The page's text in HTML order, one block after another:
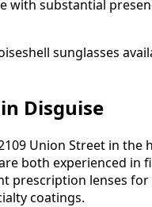
substantial
Disguise
Union Street in the
both experienced in
prescription lenses
coatings.